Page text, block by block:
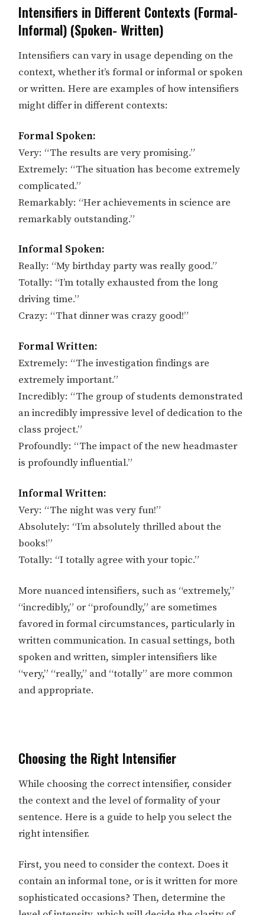
Intensifiers in Different Contexts (Formal-
Informal) (Spoken- Written)
Intensifiers can vary in usage depending on the
context, whether it’s formal or informal or spoken
or written. Here are examples of how intensifiers
might differ in different contexts:
Formal Spoken:
Very: “The results are very promising.”
Extremely: “The situation has become extremely
complicated.”
Remarkably: “Her achievements in science are
remarkably outstanding.”
Informal Spoken:
Really: “My birthday party was really good.”
Totally: “I’m totally exhausted from the long
driving time.”
Crazy: “That dinner was crazy good!”
Formal Written:
Extremely: “The investigation findings are
extremely important.”
Incredibly: “The group of students demonstrated
an incredibly impressive level of dedication to the
class project.”
Profoundly: “The impact of the new headmaster
is profoundly influential.”
Informal Written:
Very: “The night was very fun!”
Absolutely: “I’m absolutely thrilled about the
books!”
Totally: “I totally agree with your topic.”
More nuanced intensifiers, such as “extremely,”
“incredibly,” or “profoundly,” are sometimes
favored in formal circumstances, particularly in
written communication. In casual settings, both
spoken and written, simpler intensifiers like
“very,” “really,” and “totally” are more common
and appropriate.
Choosing the Right Intensifier
While choosing the correct intensifier, consider
the context and the level of formality of your
sentence. Here is a guide to help you select the
right intensifier.
First, you need to consider the context. Does it
contain an informal tone, or is it written for more
sophisticated occasions? Then, determine the